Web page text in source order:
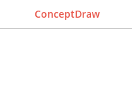
ConceptDraw